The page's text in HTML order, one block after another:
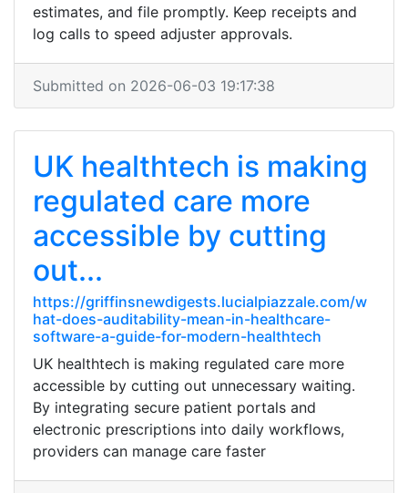
estimates, and file promptly. Keep receipts and
log calls to speed adjuster approvals.
Submitted on 2026-06-03 19:17:38
UK healthtech is making
regulated care more
accessible by cutting
out...
https://griffinsnewdigests.lucialpiazzale.com/w
hat-does-auditability-mean-in-healthcare-
software-a-guide-for-modern-healthtech
UK healthtech is making regulated care more
accessible by cutting out unnecessary waiting.
By integrating secure patient portals and
electronic prescriptions into daily workflows,
providers can manage care faster